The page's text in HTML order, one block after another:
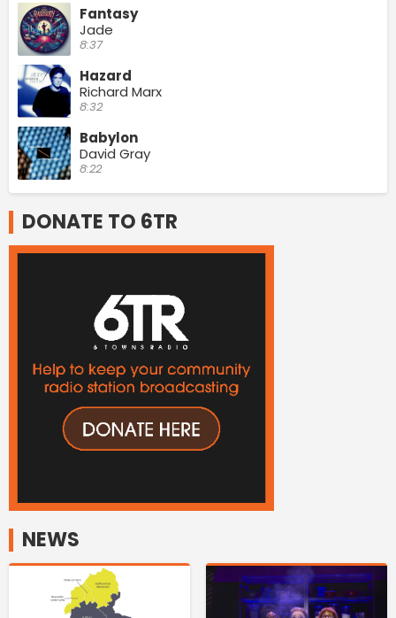
Fantasy
Jade
8:37
Hazard
Richard Marx
8:32
Babylon
David Gray
8:22
DONATE TO 6TR
NEWS